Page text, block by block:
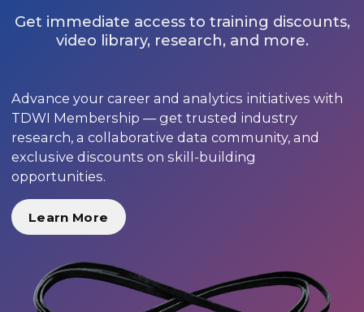
Get immediate access to training discounts,
video library, research, and more.
Advance your career and analytics initiatives with
TDWI Membership — get trusted industry
research, a collaborative data community, and
exclusive discounts on skill-building
opportunities.
Learn More